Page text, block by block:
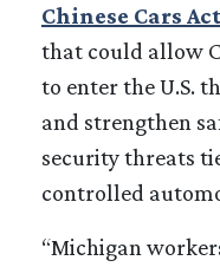
Chinese Cars Act
that could allow
to enter the U.S.
and strengthen
security threats
controlled
“Michigan